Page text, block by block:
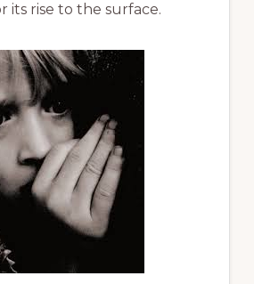
its rise to the surface.